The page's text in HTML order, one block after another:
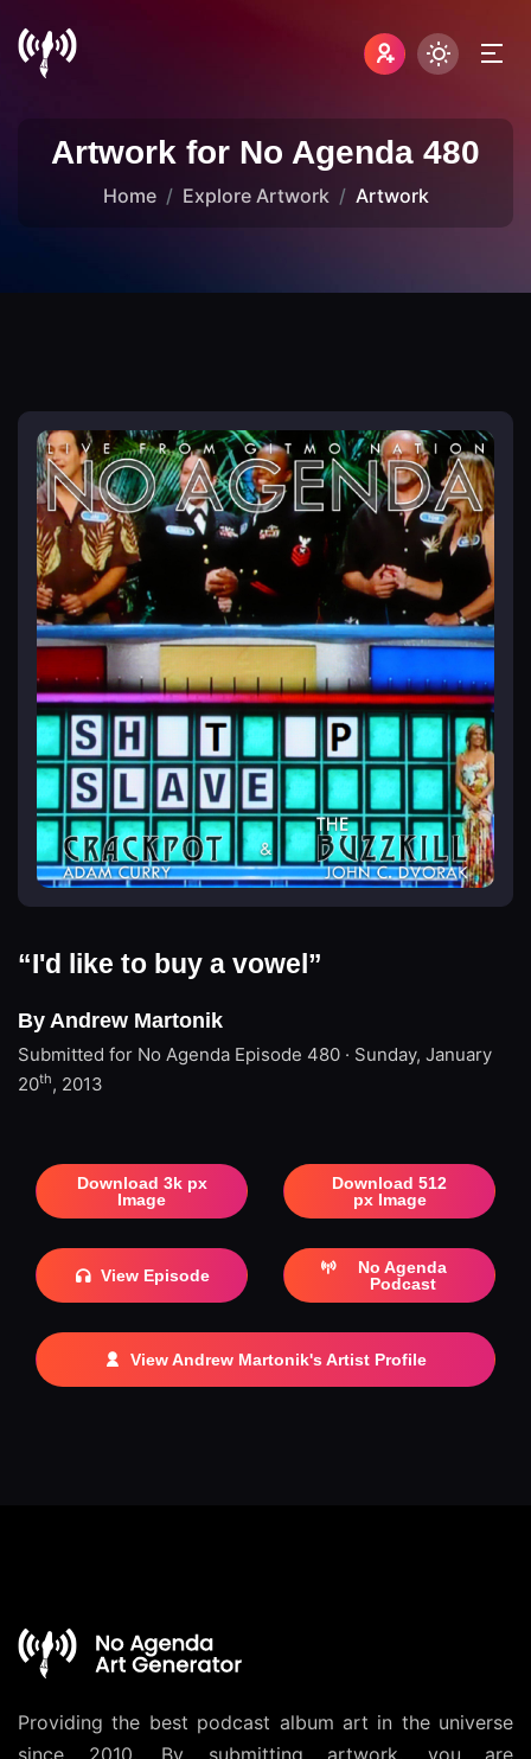
Artwork for No Agenda 480
Home Explore Artwork Artwork
“I'd like to buy a vowel”
By Andrew Martonik
Submitted for No Agenda Episode 480 · Sunday, January
20th, 2013
Download 3k px
Image
Download 512
px Image
View Episode
No Agenda
Podcast
View Andrew Martonik's Artist Profile
Providing the best podcast album art in the universe
since 2010. By submitting artwork, you are